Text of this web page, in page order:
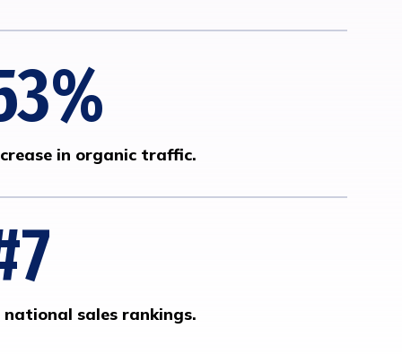
%
in organic traffic.
7
national sales rankings.